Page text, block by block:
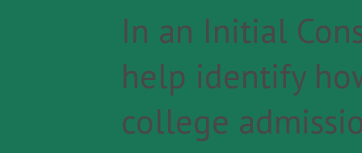
In an Initial
help identify
college